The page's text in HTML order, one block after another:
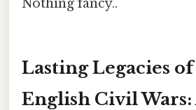
Nothing fancy..
Lasting Legacies
English Civil Wars: